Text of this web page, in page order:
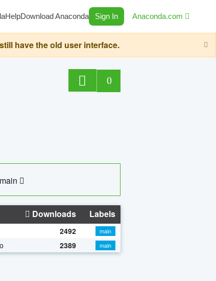
HelpDownload Anaconda Sign In Anaconda.com
have the old user interface.
0
Downloads Labels
2492
main
2389 main